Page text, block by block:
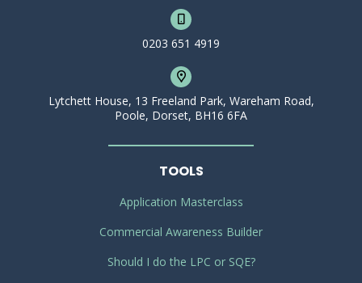
0203 651 4919
Lytchett House, 13 Freeland Park, Wareham Road,
Poole, Dorset, BH16 6FA
TOOLS
Application Masterclass
Commercial Awareness Builder
Should I do the LPC or SQE?